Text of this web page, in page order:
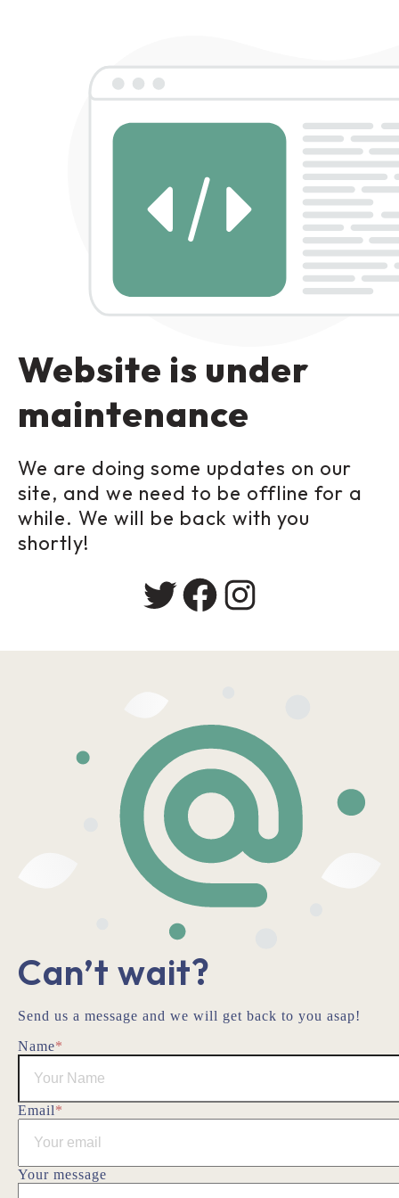
Website is under
maintenance
We are doing some updates on our
site, and we need to be offline for a
while. We will be back with you
shortly!
Twitter
Facebook
Instagram
Can’t wait?
Send us a message and we will get back to you asap!
Name*
Email*
Your message